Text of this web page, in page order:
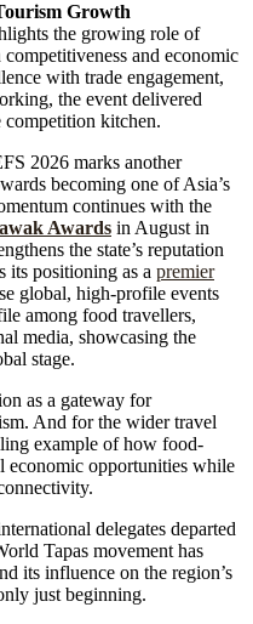
Growth
the growing role of
and economic
with trade engagement,
the event delivered
competition kitchen.
2026 marks another
becoming one of Asia’s
continues with the
Awards in August in
the state’s reputation
its positioning as a premier
global, high-profile events
among food travellers,
media, showcasing the
stage.
as a gateway for
And for the wider travel
example of how food-
economic opportunities while
delegates departed
Tapas movement has
its influence on the region’s
just beginning.